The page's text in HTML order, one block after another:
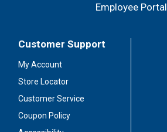
Employee Portal
Customer Support
My Account
Store Locator
Customer Service
Coupon Policy